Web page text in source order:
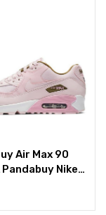
Air Max 90
Pandabuy Nike